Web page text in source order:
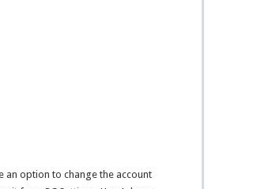
an option to change the account